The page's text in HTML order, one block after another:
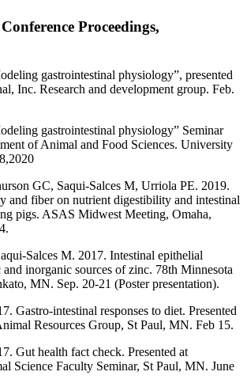
Proceedings,
gastrointestinal physiology”, presented
Inc. Research and development group. Feb.
gastrointestinal physiology” Seminar
of Animal and Food Sciences. University
GC, Saqui-Salces M, Urriola PE. 2019.
and fiber on nutrient digestibility and intestinal
pigs. ASAS Midwest Meeting, Omaha,
Salces M. 2017. Intestinal epithelial
and inorganic sources of zinc. 78th Minnesota
MN. Sep. 20-21 (Poster presentation).
Gastro-intestinal responses to diet. Presented
Resources Group, St Paul, MN. Feb 15.
Gut health fact check. Presented at
Science Faculty Seminar, St Paul, MN. June